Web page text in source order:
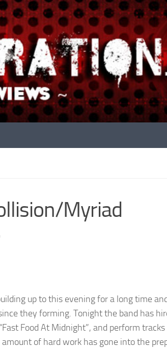
Myriad
up to this evening for a long time
they forming. Tonight the band has
Food At Midnight”, and perform
of hard work has gone into the